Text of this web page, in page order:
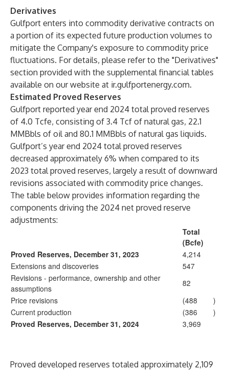
Derivatives
Gulfport enters into commodity derivative contracts on
a portion of its expected future production volumes to
mitigate the Company's exposure to commodity price
fluctuations. For details, please refer to the "Derivatives"
section provided with the supplemental financial tables
available on our website at ir.gulfportenergy.com.
Estimated Proved Reserves
Gulfport reported year end 2024 total proved reserves
of 4.0 Tcfe, consisting of 3.4 Tcf of natural gas, 22.1
MMBbls of oil and 80.1 MMBbls of natural gas liquids.
Gulfport’s year end 2024 total proved reserves
decreased approximately 6% when compared to its
2023 total proved reserves, largely a result of downward
revisions associated with commodity price changes.
The table below provides information regarding the
components driving the 2024 net proved reserve
adjustments:
Total
(Bcfe)
Proved Reserves, December 31, 2023
4,214
Extensions and discoveries
547
Revisions - performance, ownership and other
assumptions
82
Price revisions
(488
)
Current production
(386
)
Proved Reserves, December 31, 2024
3,969
Proved developed reserves totaled approximately 2,109